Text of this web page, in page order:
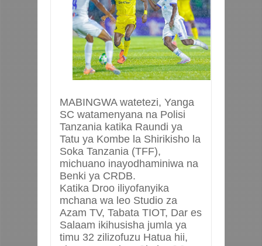
MABINGWA watetezi, Yanga
SC watamenyana na Polisi
Tanzania katika Raundi ya
Tatu ya Kombe la Shirikisho la
Soka Tanzania (TFF),
michuano inayodhaminiwa na
Benki ya CRDB.
Katika Droo iliyofanyika
mchana wa leo Studio za
Azam TV, Tabata TIOT, Dar es
Salaam ikihusisha jumla ya
timu 32 zilizofuzu Hatua hii,